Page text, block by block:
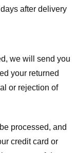
after delivery
we will send you
your returned
or rejection of
processed, and
credit card or